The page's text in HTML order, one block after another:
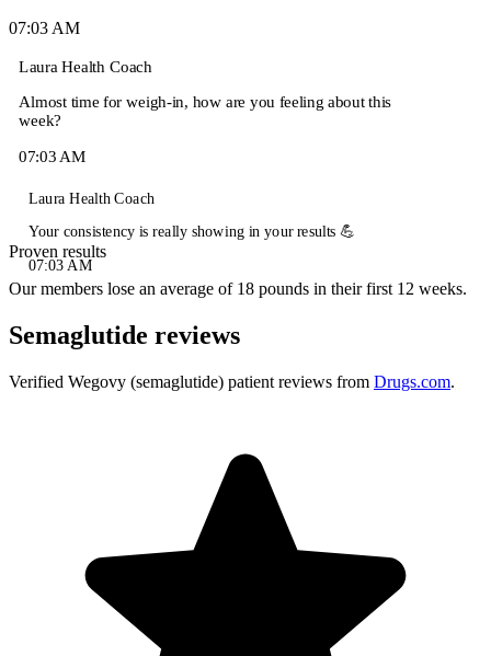
07:03 AM
Laura Health Coach
Almost time for weigh-in, how are you feeling about this
week?
07:03 AM
Laura Health Coach
Your consistency is really showing in your results 💪
07:03 AM
Proven results
Our members lose an average of 18 pounds in their first 12 weeks.
Semaglutide reviews
Verified Wegovy (semaglutide) patient reviews from Drugs.com.